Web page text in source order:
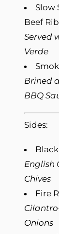
Slow
Beef Rib
Served
Verde
Brined
BBQ
Sides:
English
Chives
Fire
Onions